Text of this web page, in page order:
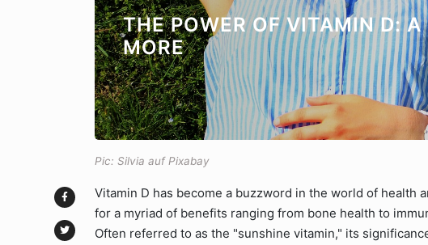
THE POWER OF VITAMIN D:
MORE
Pic: Silvia auf Pixabay
Vitamin D has become a buzzword in the world of health
for a myriad of benefits ranging from bone health to
Often referred to as the "sunshine vitamin," its